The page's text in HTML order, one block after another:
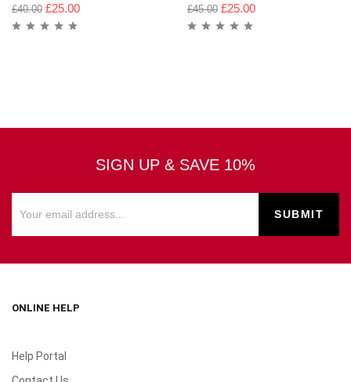
£40.00 £25.00 £45.00 £25.00
SIGN UP & SAVE 10%
ONLINE HELP
Help Portal